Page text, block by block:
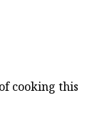
cooking this